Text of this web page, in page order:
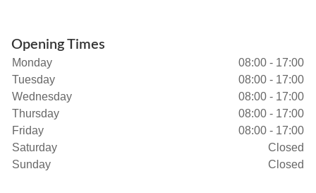
Opening Times
Monday
08:00 - 17:00
Tuesday
08:00 - 17:00
Wednesday
08:00 - 17:00
Thursday
08:00 - 17:00
Friday
08:00 - 17:00
Saturday
Closed
Sunday
Closed